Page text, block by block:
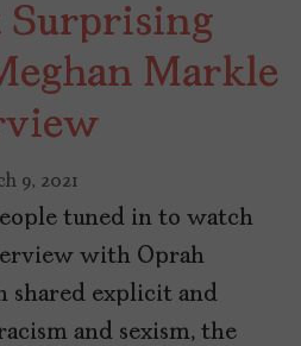
Surprising
Markle
9, 2021
tuned in to watch
with Oprah
shared explicit and
and sexism, the